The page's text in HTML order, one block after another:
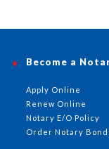
Become a
Apply Online
Renew Online
Notary E/O Policy
Order Notary